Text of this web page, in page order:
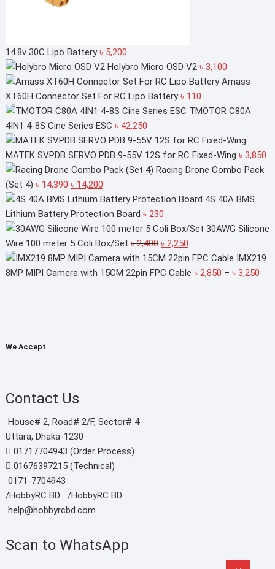
14.8v 30C Lipo Battery ৳ 5,200
Holybro Micro OSD V2 ৳ 3,100
Amass
XT60H Connector Set For RC Lipo Battery ৳ 110
TMOTOR C80A
4IN1 4-8S Cine Series ESC ৳ 42,250
MATEK SVPDB SERVO PDB 9-55V 12S for RC Fixed-Wing ৳ 3,850
Racing Drone Combo Pack
(Set 4) ৳14,390 Original
price
was:
৳ 14,390.
৳ 14,200Current
price
is:
৳ 14,200.
4S 40A BMS
Lithium Battery Protection Board ৳ 230
30AWG Silicone
Wire 100 meter 5 Coli Box/Set ৳2,400 Original
price
was:
৳ 2,250Current
price
is:
IMX219
8MP MIPI Camera with 15CM 22pin FPC Cable ৳ 2,850 – ৳ 3,250
We Accept
Contact Us
House# 2, Road# 2/F, Sector# 4
Uttara, Dhaka-1230
01717704943 (Order Process)
01676397215 (Technical)
0171-7704943
/HobbyRC BD‎ ‎ ‎ /HobbyRC BD
help@hobbyrcbd.com
Scan to WhatsApp
Go